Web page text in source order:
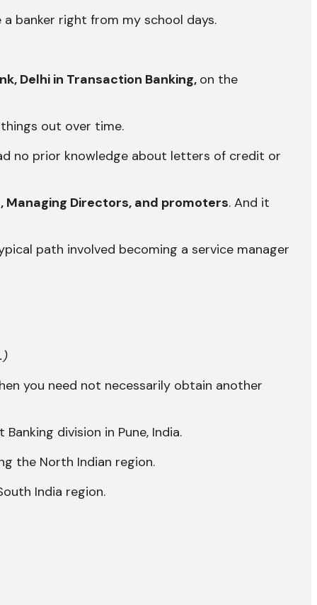
banker right from my school days.
Delhi in Transaction Banking, on the
out over time.
no prior knowledge about letters of credit or
Managing Directors, and promoters. And it
path involved becoming a service manager
you need not necessarily obtain another
division in Pune, India.
the North Indian region.
India region.